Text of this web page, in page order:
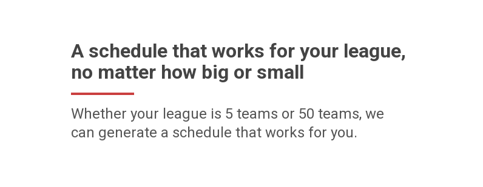
A schedule that works for your league,
no matter how big or small
Whether your league is 5 teams or 50 teams, we
can generate a schedule that works for you.